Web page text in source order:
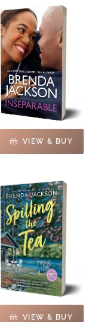
VIEW & BUY
VIEW & BUY